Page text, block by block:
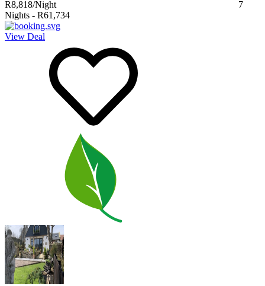
R8,818/Night
7
Nights - R61,734
View Deal